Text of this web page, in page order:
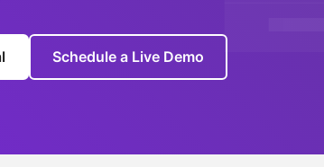
Schedule a Live Demo